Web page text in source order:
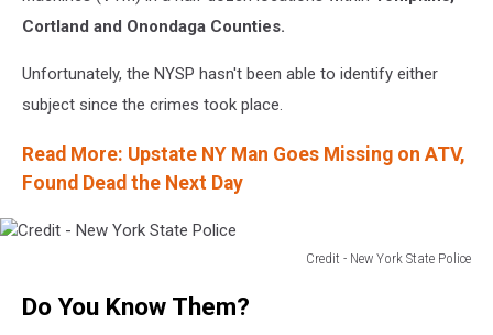
Cortland and Onondaga Counties.
Unfortunately, the NYSP hasn't been able to identify either
subject since the crimes took place.
Read More: Upstate NY Man Goes Missing on ATV,
Found Dead the Next Day
Credit - New York State Police
Do You Know Them?